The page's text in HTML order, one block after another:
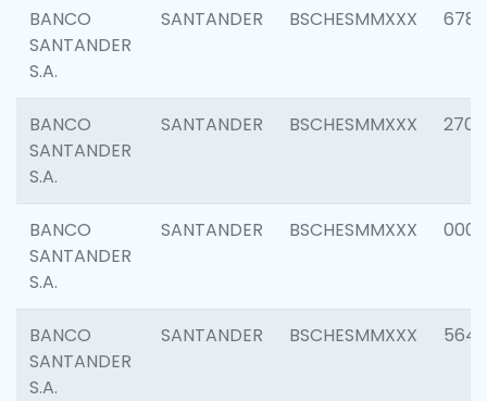
BANCO
SANTANDER
S.A.
SANTANDER BSCHESMMXXX 6780
BANCO
SANTANDER
S.A.
SANTANDER BSCHESMMXXX 2700
BANCO
SANTANDER
S.A.
SANTANDER BSCHESMMXXX 0001
BANCO
SANTANDER
S.A.
SANTANDER BSCHESMMXXX 5649